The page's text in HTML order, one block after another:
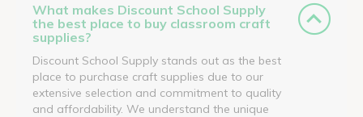
What makes Discount School Supply
the best place to buy classroom craft
supplies?
Discount School Supply stands out as the best
place to purchase craft supplies due to our
extensive selection and commitment to quality
and affordability. We understand the unique